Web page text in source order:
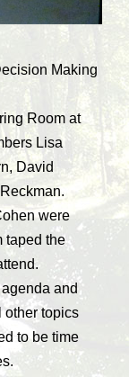
Making
Room at
Lisa
David
were
taped the
and
other topics
to be time